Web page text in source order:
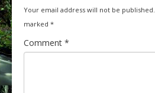
Your email address will not be published.
marked *
Comment *